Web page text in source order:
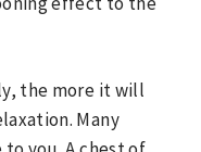
the more it will
Many